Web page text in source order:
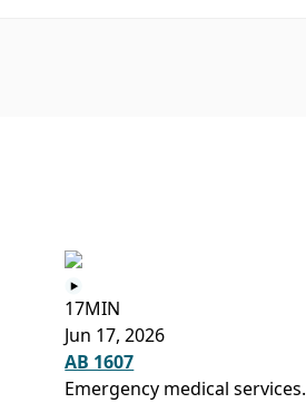
17MIN
Jun 17, 2026
AB 1607
Emergency medical services.